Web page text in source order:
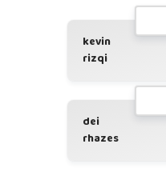
kevin
rizqi
dei
rhazes